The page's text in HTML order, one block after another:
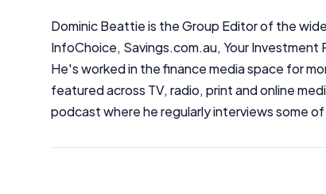
Dominic Beattie is the Group Editor of the
InfoChoice, Savings.com.au, Your
He's worked in the finance media space for
featured across TV, radio, print and online
podcast where he regularly interviews some